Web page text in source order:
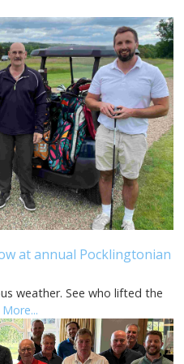
at annual Pocklingtonian
weather. See who lifted the
More...